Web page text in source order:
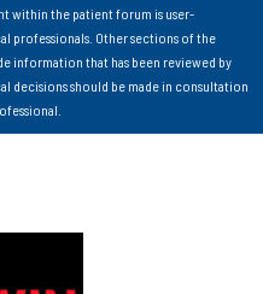
within the patient forum is user-
professionals. Other sections of the
information that has been reviewed by
decisions should be made in consultation